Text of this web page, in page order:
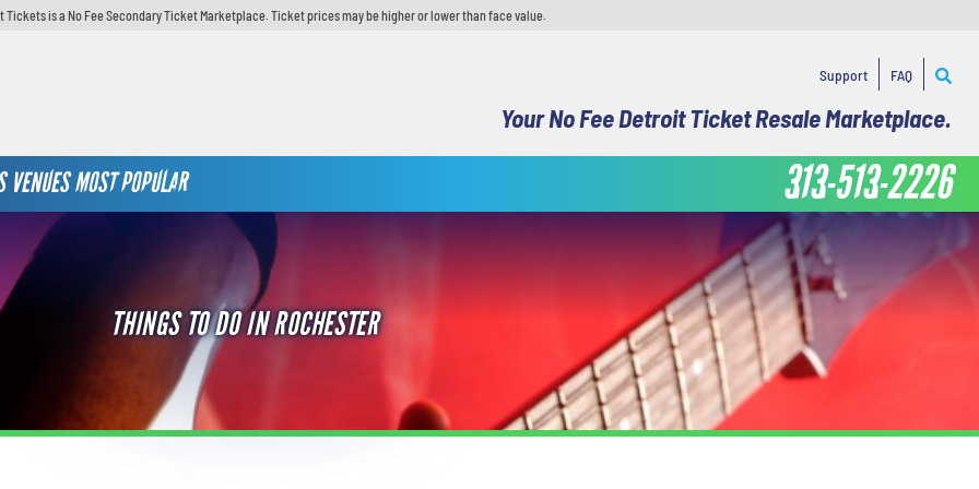
Tickets is a No Fee Secondary Ticket Marketplace. Ticket prices may be higher or lower than face value.
Support FAQ
Your No Fee Detroit Ticket Resale Marketplace.
VENUES MOST POPULAR 313-513-2226
THINGS TO DO IN ROCHESTER